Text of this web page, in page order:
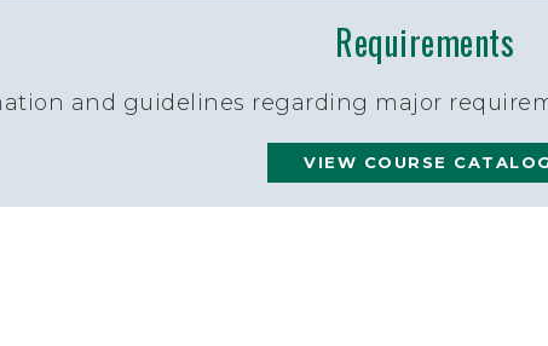
Requirements
and guidelines regarding major
VIEW COURSE